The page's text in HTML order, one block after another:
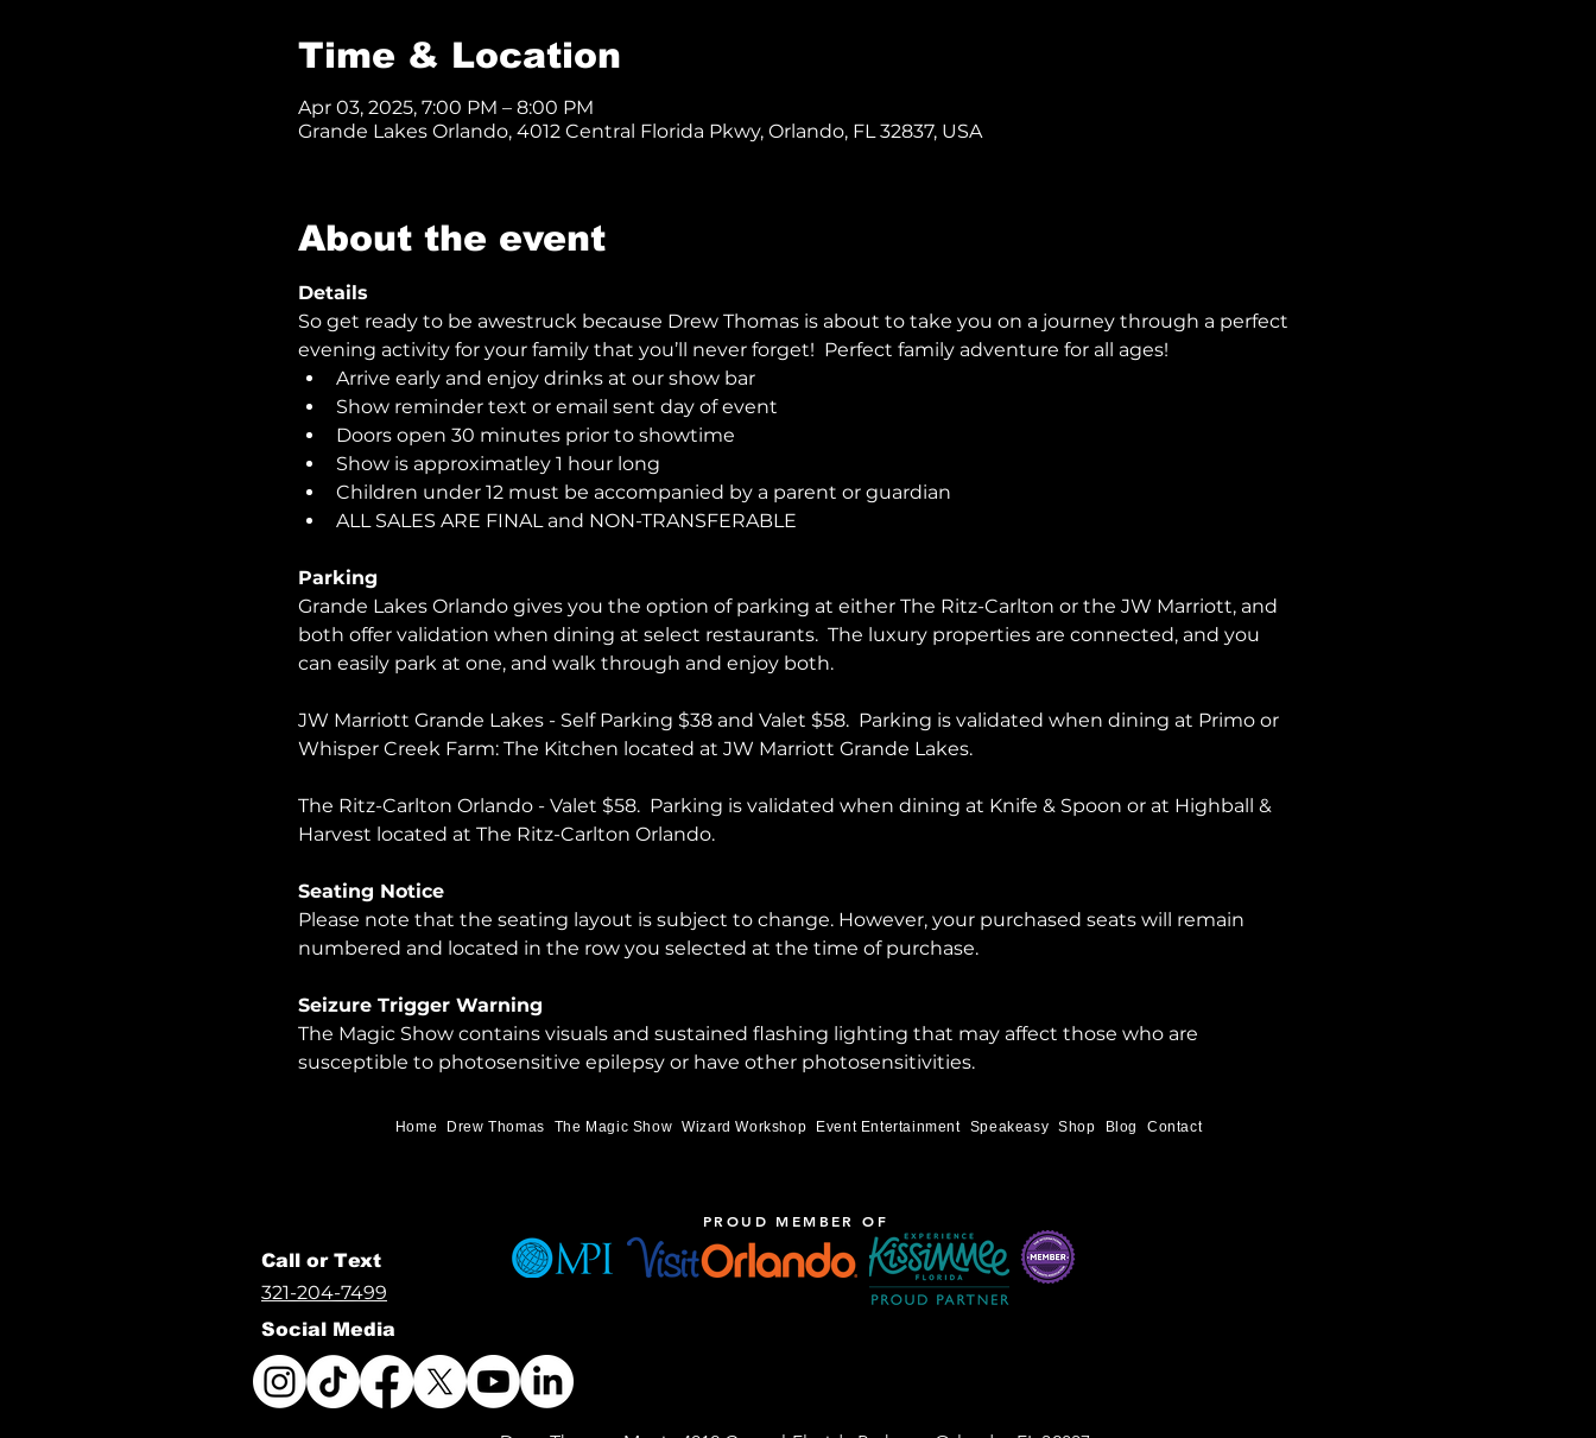
Time & Location
Apr 03, 2025, 7:00 PM – 8:00 PM
Grande Lakes Orlando, 4012 Central Florida Pkwy, Orlando, FL 32837, USA
About the event
Details
So get ready to be awestruck because Drew Thomas is about to take you on a journey through a perfect
evening activity for your family that you’ll never forget!  Perfect family adventure for all ages!
Arrive early and enjoy drinks at our show bar
Show reminder text or email sent day of event
Doors open 30 minutes prior to showtime
Show is approximatley 1 hour long
Children under 12 must be accompanied by a parent or guardian
ALL SALES ARE FINAL and NON-TRANSFERABLE
Parking
Grande Lakes Orlando gives you the option of parking at either The Ritz-Carlton or the JW Marriott, and
both offer validation when dining at select restaurants.  The luxury properties are connected, and you
can easily park at one, and walk through and enjoy both.
JW Marriott Grande Lakes - Self Parking $38 and Valet $58.  Parking is validated when dining at Primo or
Whisper Creek Farm: The Kitchen located at JW Marriott Grande Lakes.
The Ritz-Carlton Orlando - Valet $58.  Parking is validated when dining at Knife & Spoon or at Highball &
Harvest located at The Ritz-Carlton Orlando.
Seating Notice
Please note that the seating layout is subject to change. However, your purchased seats will remain
numbered and located in the row you selected at the time of purchase.
Seizure Trigger Warning
The Magic Show contains visuals and sustained flashing lighting that may affect those who are
susceptible to photosensitive epilepsy or have other photosensitivities.
Home Drew Thomas The Magic Show Wizard Workshop Event Entertainment Speakeasy Shop Blog Contact
PROUD MEMBER OF
Call or Text
321-204-7499
Social Media